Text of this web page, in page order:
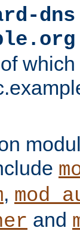
dns
,
and